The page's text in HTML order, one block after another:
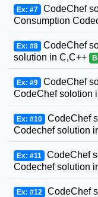
Ex: #7 CodeChef
Consumption
Ex: #8 CodeChef
solution in C,C++
Ex: #9 CodeChef
CodeChef solotion
Ex: #10 CodeChef
Codechef solution
Ex: #11 CodeChef
Codechef solution
Ex: #12 CodeChef